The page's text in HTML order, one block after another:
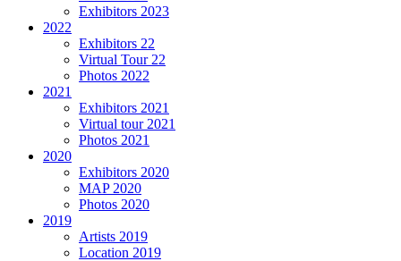
Exhibitors 2023
2022
Exhibitors 22
Virtual Tour 22
Photos 2022
2021
Exhibitors 2021
Virtual tour 2021
Photos 2021
2020
Exhibitors 2020
MAP 2020
Photos 2020
2019
Artists 2019
Location 2019